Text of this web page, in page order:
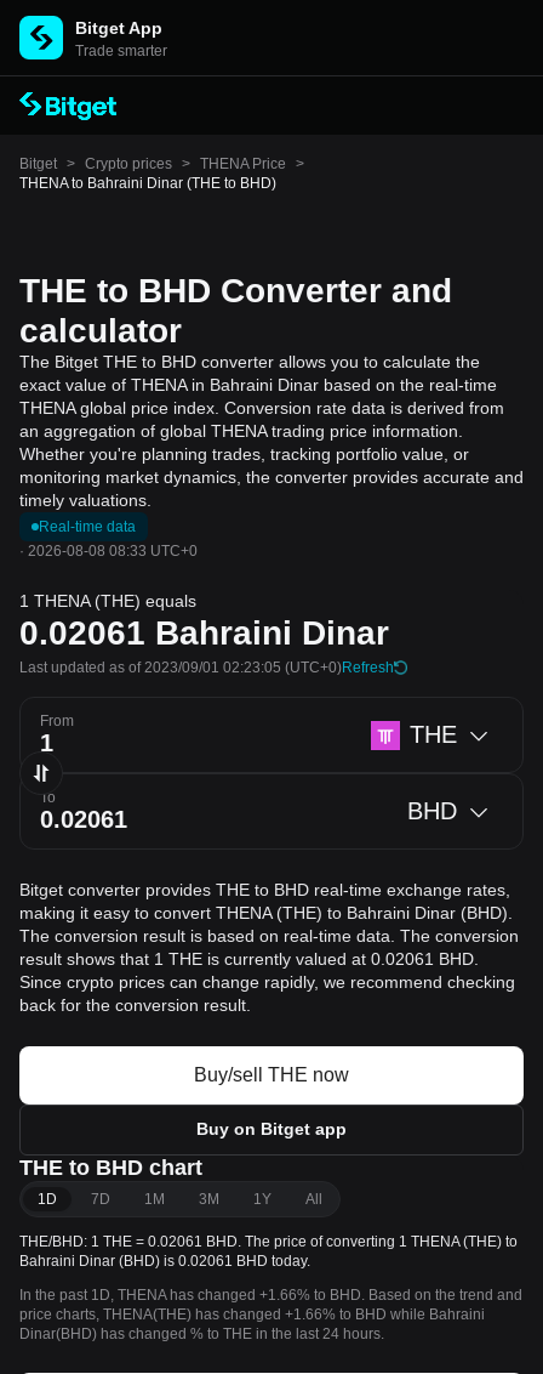
Bitget App
Trade smarter
Bitget > Crypto prices > THENA Price
>
THENA to Bahraini Dinar (THE to BHD)
THE to BHD Converter and
calculator
The Bitget THE to BHD converter allows you to calculate the
exact value of THENA in Bahraini Dinar based on the real-time
THENA global price index. Conversion rate data is derived from
an aggregation of global THENA trading price information.
Whether you're planning trades, tracking portfolio value, or
monitoring market dynamics, the converter provides accurate and
timely valuations.
Real-time data
· 2026-08-08 08:33 UTC+0
1 THENA (THE) equals
0.02061 Bahraini Dinar
Last updated as of 2023/09/01 02:23:05 (UTC+0)Refresh
From THE
To BHD
Bitget converter provides THE to BHD real-time exchange rates,
making it easy to convert THENA (THE) to Bahraini Dinar (BHD).
The conversion result is based on real-time data. The conversion
result shows that 1 THE is currently valued at 0.02061 BHD.
Since crypto prices can change rapidly, we recommend checking
back for the conversion result.
Buy/sell THE now
Buy on Bitget app
THE to BHD chart
1D 7D 1M 3M 1Y All
THE/BHD: 1 THE = 0.02061 BHD. The price of converting 1 THENA (THE) to
Bahraini Dinar (BHD) is 0.02061 BHD today.
In the past 1D, THENA has changed +1.66% to BHD. Based on the trend and
price charts, THENA(THE) has changed +1.66% to BHD while Bahraini
Dinar(BHD) has changed % to THE in the last 24 hours.